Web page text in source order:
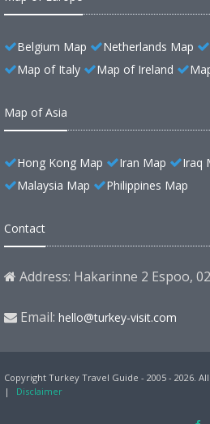
Belgium Map Netherlands Map
Map of Italy
Map of Ireland
Map of Asia
Hong Kong Map Iran Map Iraq
Malaysia Map
Philippines Map
Contact
Address: Hakarinne 2 Espoo,
Email: hello@turkey-visit.com
Copyright Turkey Travel Guide - 2005 - 2026.
|
Disclaimer